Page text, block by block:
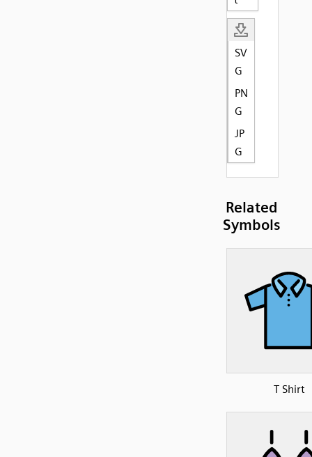
SV
G
PN
G
JP
G
Related
Symbols
T Shirt